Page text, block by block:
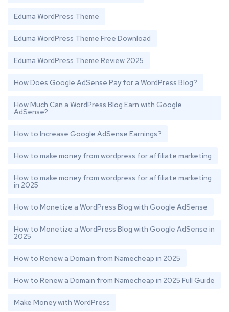
Eduma WordPress Theme
Eduma WordPress Theme Free Download
Eduma WordPress Theme Review 2025
How Does Google AdSense Pay for a WordPress Blog?
How Much Can a WordPress Blog Earn with Google
AdSense?
How to Increase Google AdSense Earnings?
How to make money from wordpress for affiliate marketing
How to make money from wordpress for affiliate marketing
in 2025
How to Monetize a WordPress Blog with Google AdSense
How to Monetize a WordPress Blog with Google AdSense in
2025
How to Renew a Domain from Namecheap in 2025
How to Renew a Domain from Namecheap in 2025 Full Guide
Make Money with WordPress